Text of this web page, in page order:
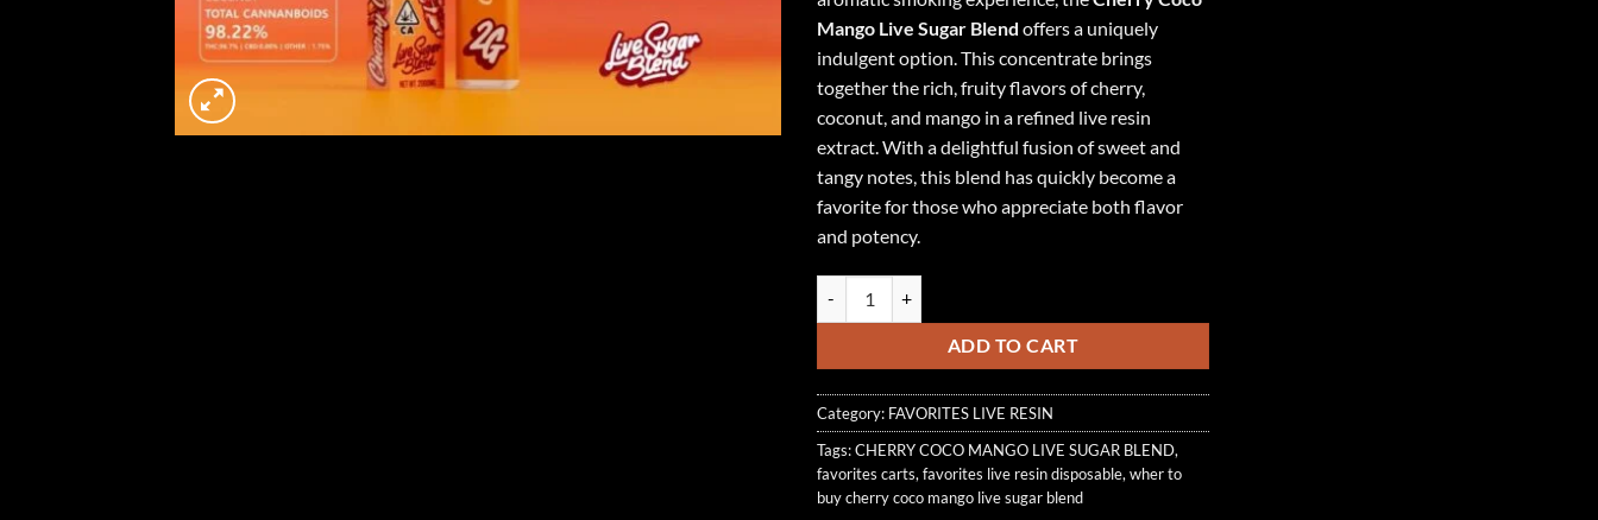
Mango Live Sugar Blend offers a uniquely
indulgent option. This concentrate brings
together the rich, fruity flavors of cherry,
coconut, and mango in a refined live resin
extract. With a delightful fusion of sweet and
tangy notes, this blend has quickly become a
favorite for those who appreciate both flavor
and potency.
ADD TO CART
Category: FAVORITES LIVE RESIN
Tags:CHERRY COCO MANGO LIVE SUGAR BLEND,
favorites carts, favorites live resin disposable, wher to
buy cherry coco mango live sugar blend